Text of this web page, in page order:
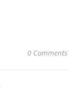
0 Comments